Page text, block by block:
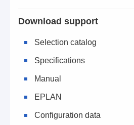
Download support
Selection catalog
Specifications
Manual
EPLAN
Configuration data